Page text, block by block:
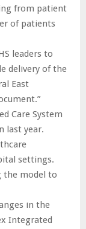
from patient
of patients
leaders to
delivery of the
East
Care System
last year.
settings.
the model to
in the
Integrated